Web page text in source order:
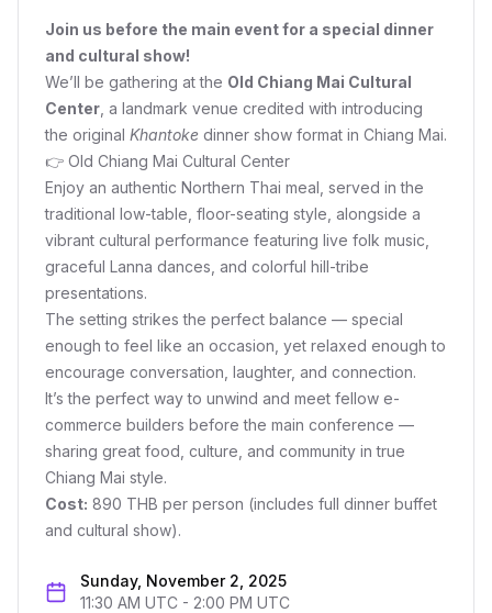
Join us before the main event for a special dinner
and cultural show!
We’ll be gathering at the Old Chiang Mai Cultural
Center , a landmark venue credited with introducing
the original Khantoke dinner show format in Chiang Mai.
👉 Old Chiang Mai Cultural Center
Enjoy an authentic Northern Thai meal, served in the
traditional low-table, floor-seating style, alongside a
vibrant cultural performance featuring live folk music,
graceful Lanna dances, and colorful hill-tribe
presentations.
The setting strikes the perfect balance — special
enough to feel like an occasion, yet relaxed enough to
encourage conversation, laughter, and connection.
It’s the perfect way to unwind and meet fellow e-
commerce builders before the main conference —
sharing great food, culture, and community in true
Chiang Mai style.
Cost: 890 THB per person (includes full dinner buffet
and cultural show).
Sunday, November 2, 2025
11:30 AM UTC - 2:00 PM UTC